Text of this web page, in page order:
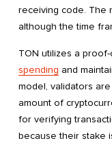
receiving code. The
although the time
TON utilizes a
spending and
model, validators
amount of
for verifying
because their stake